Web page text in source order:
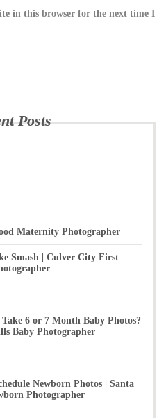
in this browser for the next time I
Posts
Maternity Photographer
Smash | Culver City First
6 or 7 Month Baby Photos?
Baby Photographer
Newborn Photos | Santa
Photographer